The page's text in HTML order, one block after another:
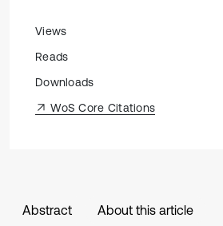
Views
Reads
Downloads
WoS Core Citations
Abstract About this article